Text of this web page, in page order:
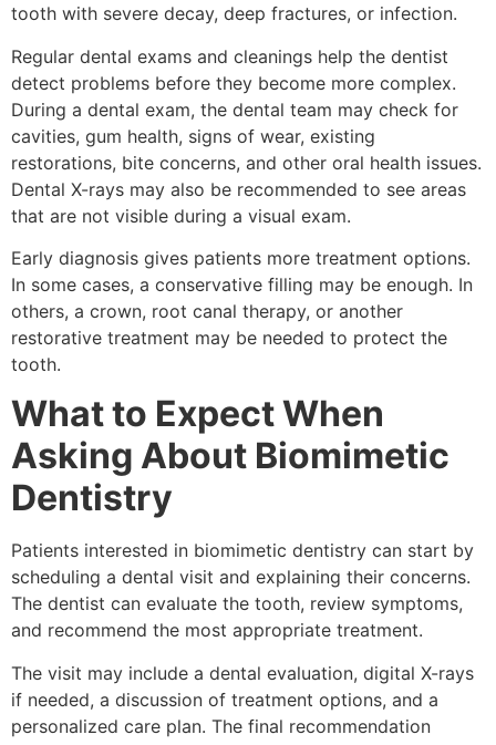
tooth with severe decay, deep fractures, or infection.
Regular dental exams and cleanings help the dentist
detect problems before they become more complex.
During a dental exam, the dental team may check for
cavities, gum health, signs of wear, existing
restorations, bite concerns, and other oral health issues.
Dental X-rays may also be recommended to see areas
that are not visible during a visual exam.
Early diagnosis gives patients more treatment options.
In some cases, a conservative filling may be enough. In
others, a crown, root canal therapy, or another
restorative treatment may be needed to protect the
tooth.
What to Expect When
Asking About Biomimetic
Dentistry
Patients interested in biomimetic dentistry can start by
scheduling a dental visit and explaining their concerns.
The dentist can evaluate the tooth, review symptoms,
and recommend the most appropriate treatment.
The visit may include a dental evaluation, digital X-rays
if needed, a discussion of treatment options, and a
personalized care plan. The final recommendation